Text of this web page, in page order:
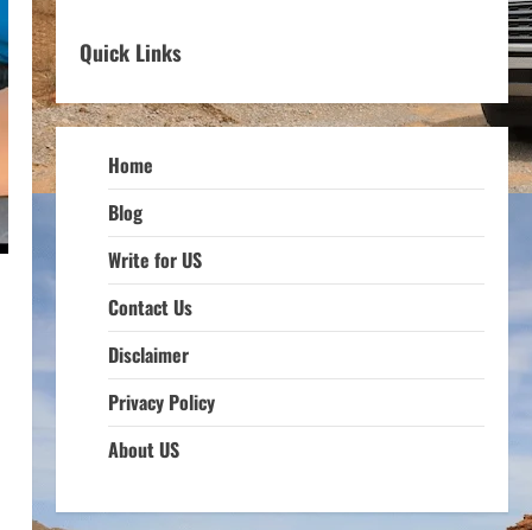
Quick Links
Home
Blog
Write for US
Contact Us
Disclaimer
Privacy Policy
About US